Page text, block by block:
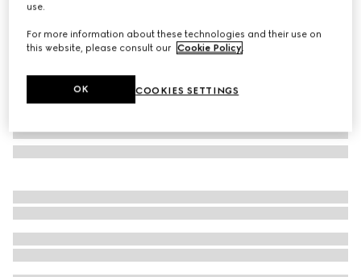
use.
For more information about these technologies and their use on
this website, please consult our Cookie Policy.
COOKIES SETTINGS
OK